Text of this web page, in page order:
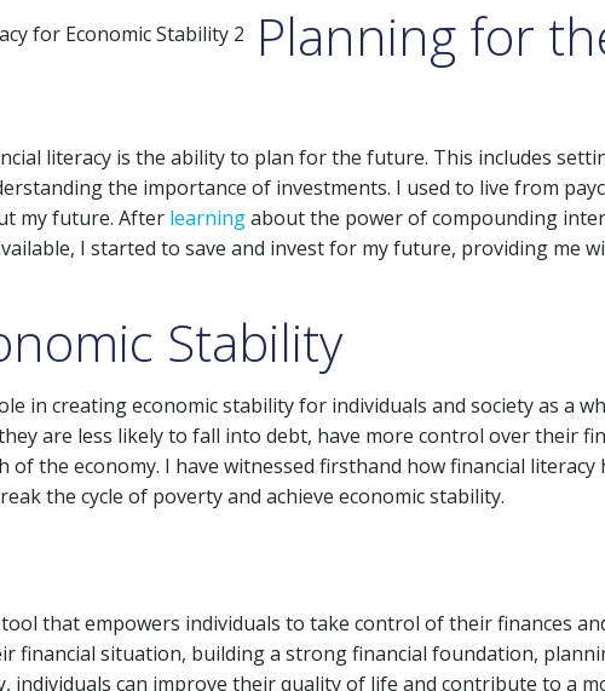
Planning for
literacy is the ability to plan for the future. This includes
the importance of investments. I used to live from
my future. After learningabout the power of compounding
I started to save and invest for my future, providing me
Stability
in creating economic stability for individuals and society as a
are less likely to fall into debt, have more control over their
the economy. I have witnessed firsthand how financial literacy
the cycle of poverty and achieve economic stability.
that empowers individuals to take control of their finances
financial situation, building a strong financial foundation,
individuals can improve their quality of life and contribute to a